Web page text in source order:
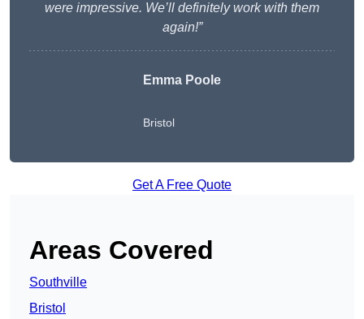
were impressive. We’ll definitely work with them
again!”
Emma Poole
Bristol
Get A Free Quote
Areas Covered
Southville
Bristol